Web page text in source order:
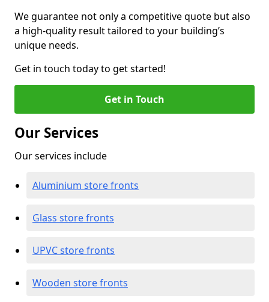
We guarantee not only a competitive quote but also
a high-quality result tailored to your building’s
unique needs.
Get in touch today to get started!
Get in Touch
Our Services
Our services include
Aluminium store fronts
Glass store fronts
UPVC store fronts
Wooden store fronts